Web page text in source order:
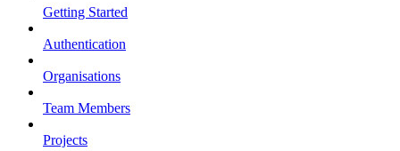
Getting Started
Authentication
Organisations
Team Members
Projects